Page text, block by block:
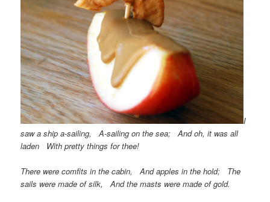
I
saw a ship a-sailing, A-sailing on the sea; And oh, it was all
laden With pretty things for thee!
There were comfits in the cabin, And apples in the hold; The
sails were made of silk, And the masts were made of gold.